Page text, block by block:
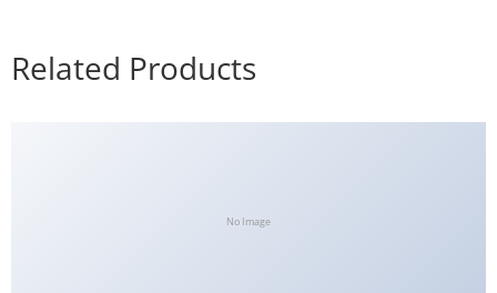
Related Products
No Image